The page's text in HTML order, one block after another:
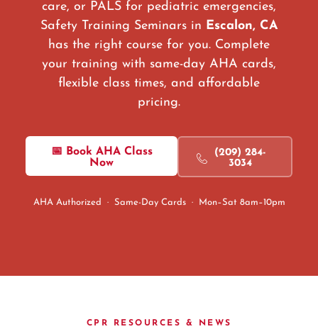
care, or PALS for pediatric emergencies,
Safety Training Seminars in Escalon, CA
has the right course for you. Complete
your training with same-day AHA cards,
flexible class times, and affordable
pricing.
📅 Book AHA Class
Now
(209) 284-
3034
AHA Authorized · Same-Day Cards · Mon–Sat 8am–10pm
CPR RESOURCES & NEWS